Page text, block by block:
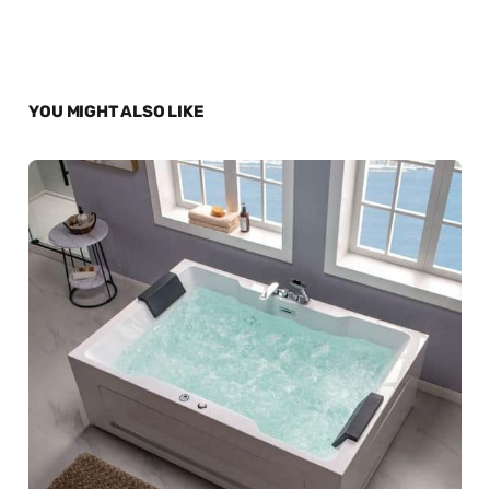
YOU MIGHT ALSO LIKE